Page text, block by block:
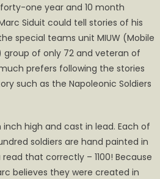
one year and 10 month
Siduit could tell stories of his
special teams unit MIUW (Mobile
group of only 72 and veteran of
prefers following the stories
such as the Napoleonic Soldiers
inch high and cast in lead. Each of
soldiers are hand painted in
that correctly – 1100! Because
believes they were created in